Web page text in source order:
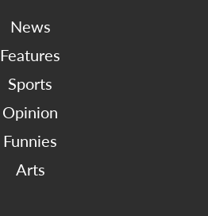
News
Features
Sports
Opinion
Funnies
Arts